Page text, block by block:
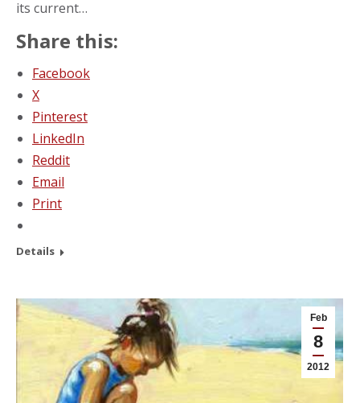
its current…
Share this:
Facebook
X
Pinterest
LinkedIn
Reddit
Email
Print
Details
Feb
8
2012